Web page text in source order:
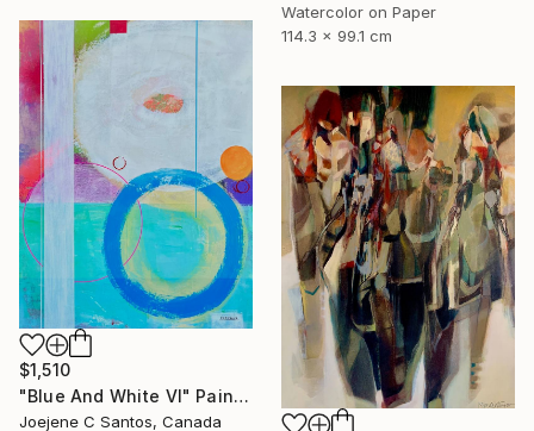
Watercolor on Paper
114.3 x 99.1 cm
$1,510
"Blue And White VI" Painting
Joejene C Santos, Canada